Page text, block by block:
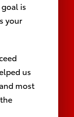
is
your
us
most